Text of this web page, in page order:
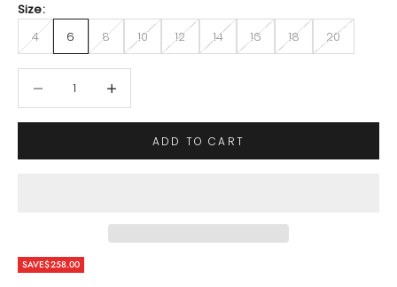
Size:
4
6 8 10 12 14 16 18 20
ADD TO CART
SAVE$258.00